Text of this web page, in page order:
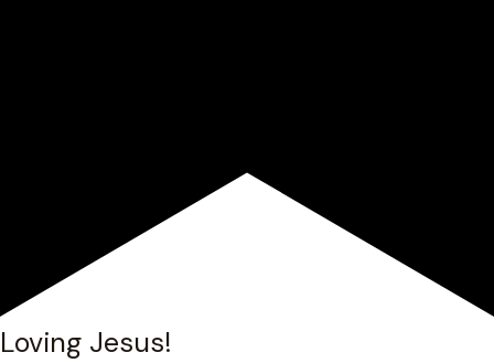
Loving Jesus!